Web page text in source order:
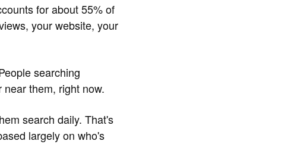
for about 55% of
your website, your
searching
them, right now.
search daily. That's
largely on who's